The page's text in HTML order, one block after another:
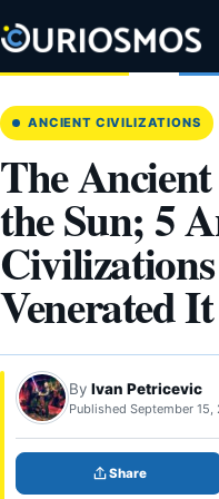
to
content
ANCIENT CIVILIZATIONS
The
the Sun; 5
Venerated It
By Ivan Petricevic
Published September 15,
Share